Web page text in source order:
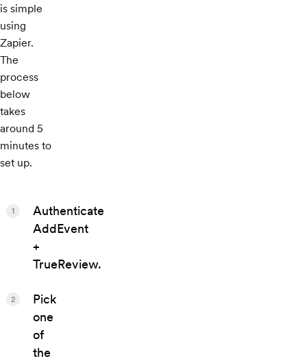
is simple
using
Zapier.
The
process
below
takes
around 5
minutes to
set up.
Authenticate
AddEvent
+
TrueReview.
1
Pick
one
of
the
2